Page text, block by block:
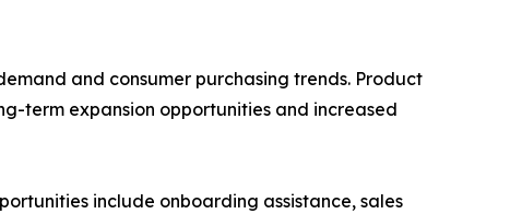
and consumer purchasing trends. Product
term expansion opportunities and increased
include onboarding assistance, sales